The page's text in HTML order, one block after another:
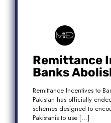
Remittance
Banks
Steps In:
Pakistan
Remittance Incentives to
Pakistan has officially
schemes designed to
Pakistanis to use […]